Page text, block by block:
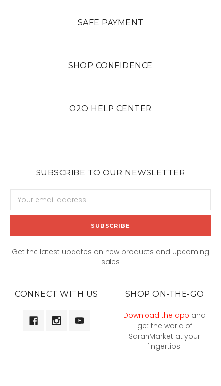
SAFE PAYMENT
SHOP CONFIDENCE
O2O HELP CENTER
SUBSCRIBE TO OUR NEWSLETTER
Address
Get the latest updates on new products and upcoming
sales
CONNECT WITH US SHOP ON-THE-GO
Download the app and
get the world of
SarahMarket at your
fingertips.